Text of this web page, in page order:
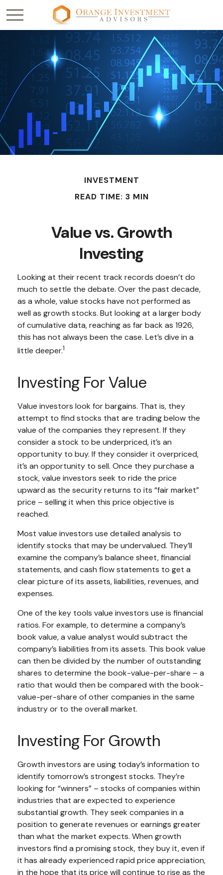
INVESTMENT
READ TIME: 3 MIN
Value vs. Growth
Investing
Looking at their recent track records doesn’t do
much to settle the debate. Over the past decade,
as a whole, value stocks have not performed as
well as growth stocks. But looking at a larger body
of cumulative data, reaching as far back as 1926,
this has not always been the case. Let’s dive in a
little deeper.1
Investing For Value
Value investors look for bargains. That is, they
attempt to find stocks that are trading below the
value of the companies they represent. If they
consider a stock to be underpriced, it’s an
opportunity to buy. If they consider it overpriced,
it’s an opportunity to sell. Once they purchase a
stock, value investors seek to ride the price
upward as the security returns to its “fair market”
price – selling it when this price objective is
reached.
Most value investors use detailed analysis to
identify stocks that may be undervalued. They’ll
examine the company’s balance sheet, financial
statements, and cash flow statements to get a
clear picture of its assets, liabilities, revenues, and
expenses.
One of the key tools value investors use is financial
ratios. For example, to determine a company’s
book value, a value analyst would subtract the
company’s liabilities from its assets. This book value
can then be divided by the number of outstanding
shares to determine the book-value-per-share – a
ratio that would then be compared with the book-
value-per-share of other companies in the same
industry or to the overall market.
Investing For Growth
Growth investors are using today’s information to
identify tomorrow’s strongest stocks. They’re
looking for “winners” – stocks of companies within
industries that are expected to experience
substantial growth. They seek companies in a
position to generate revenues or earnings greater
than what the market expects. When growth
investors find a promising stock, they buy it, even if
it has already experienced rapid price appreciation,
in the hope that its price will continue to rise as the